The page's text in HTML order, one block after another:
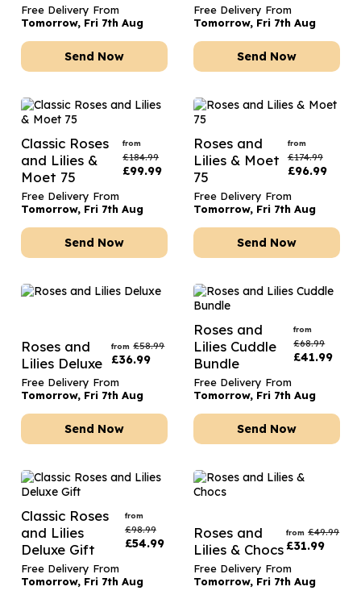
Free Delivery From
Tomorrow, Fri 7th Aug
Send Now
Free Delivery From
Tomorrow, Fri 7th Aug
Send Now
Classic Roses
and Lilies &
Moet 75
from
£184.99
£99.99
Free Delivery From
Tomorrow, Fri 7th Aug
Send Now
Roses and
Lilies & Moet
75
from
£174.99
£96.99
Free Delivery From
Tomorrow, Fri 7th Aug
Send Now
Roses and
Lilies Deluxe
from £58.99
£36.99
Free Delivery From
Tomorrow, Fri 7th Aug
Send Now
Roses and
Lilies Cuddle
Bundle
from
£68.99
£41.99
Free Delivery From
Tomorrow, Fri 7th Aug
Send Now
Classic Roses
and Lilies
Deluxe Gift
from
£98.99
£54.99
Free Delivery From
Tomorrow, Fri 7th Aug
Roses and
Lilies & Chocs
from £49.99
£31.99
Free Delivery From
Tomorrow, Fri 7th Aug